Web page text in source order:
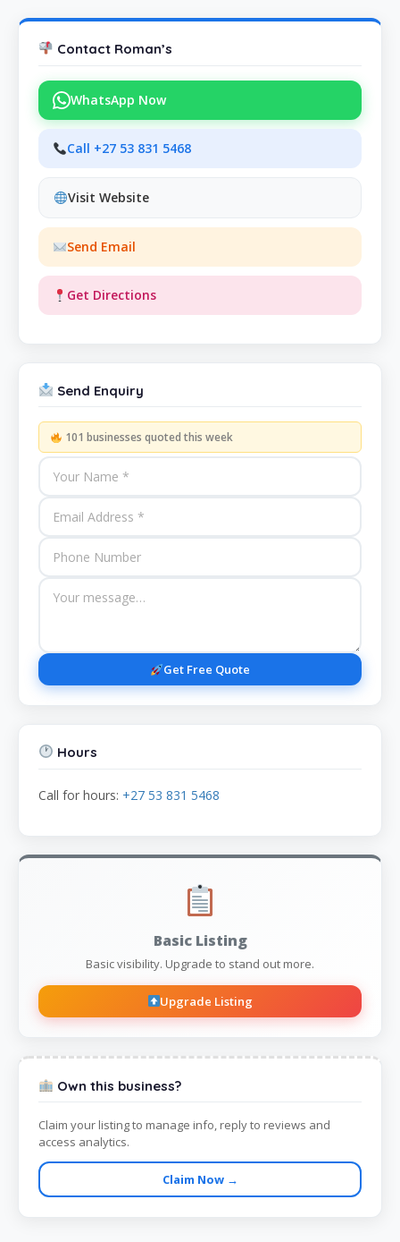
Contact Roman’s
WhatsApp Now
Call +27 53 831 5468
Visit Website
Send Email
Get Directions
Send Enquiry
101 businesses quoted this week
Get Free Quote
Hours
Call for hours: +27 53 831 5468
Basic Listing
Basic visibility. Upgrade to stand out more.
Upgrade Listing
Own this business?
Claim your listing to manage info, reply to reviews and
access analytics.
Claim Now →